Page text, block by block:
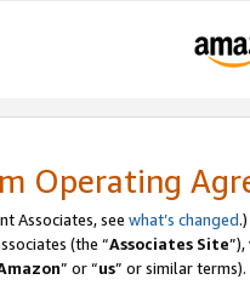
Operating
Associates, see what’s changed.)
(the “Associates Site
” or “us” or similar terms).